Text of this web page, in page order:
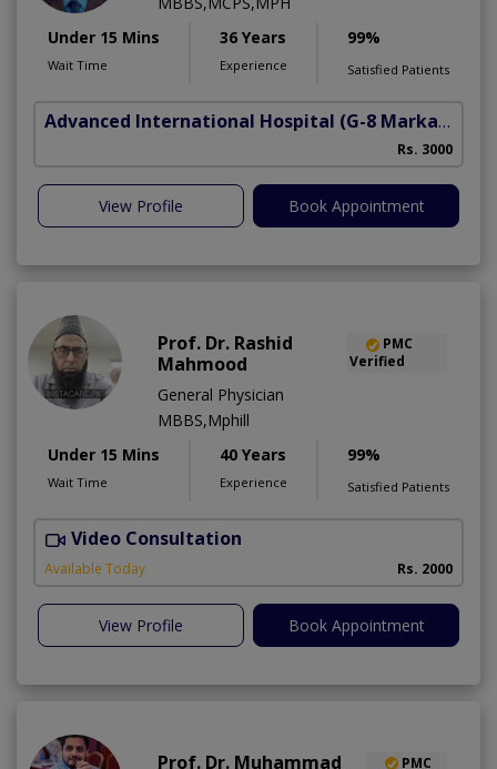
Under 15 Mins
Wait Time
36 Years
Experience
99%
Satisfied Patients
Advanced International Hospital (G-8 Markaz)
Rs. 3000
View Profile Book Appointment
Prof. Dr. Rashid
Mahmood
PMC
Verified
General Physician
MBBS,Mphill
Under 15 Mins
Wait Time
40 Years
Experience
99%
Satisfied Patients
Video Consultation
Available Today Rs. 2000
View Profile Book Appointment
Prof. Dr. Muhammad
PMC